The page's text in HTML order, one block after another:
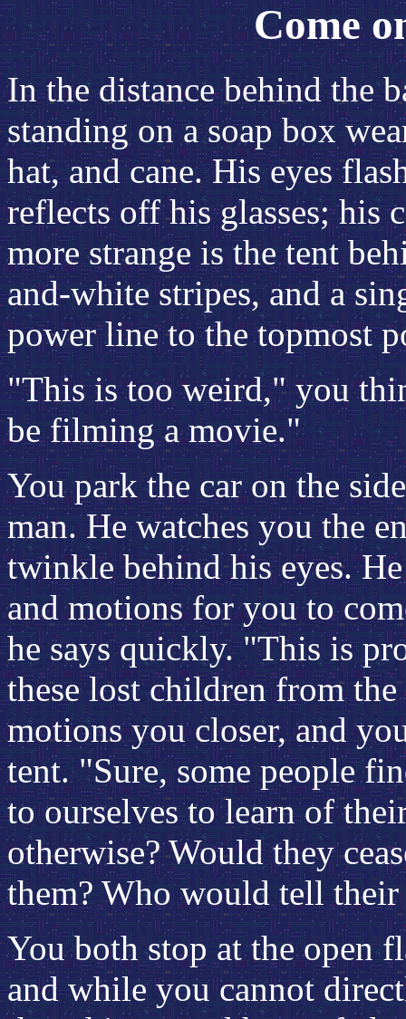
Come
In the distance behind the
standing on a soap box
hat, and cane. His eyes
reflects off his glasses; his
more strange is the tent
and-white stripes, and a
power line to the topmost
"This is too weird," you
be filming a movie."
You park the car on the
man. He watches you the
twinkle behind his eyes.
and motions for you to
he says quickly. "This is
these lost children from
motions you closer, and
tent. "Sure, some people
to ourselves to learn of
otherwise? Would they
them? Who would tell their
You both stop at the open
and while you cannot